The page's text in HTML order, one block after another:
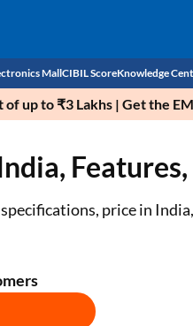
Scheme (NPS)
Mall
Mobile Phones
Power Banks
Air Coolers
Air conditioner
CIBIL Score
Check CIBIL
Knowledge
up to ₹3 Lakhs | Get the
price in